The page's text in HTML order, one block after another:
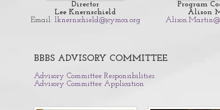
Director
Lee Knernschield
Email: lknernschield@jcymca.org
Program
Alison
BBBS ADVISORY COMMITTEE
Advisory Committee Responsibilities
Advisory Committee Application